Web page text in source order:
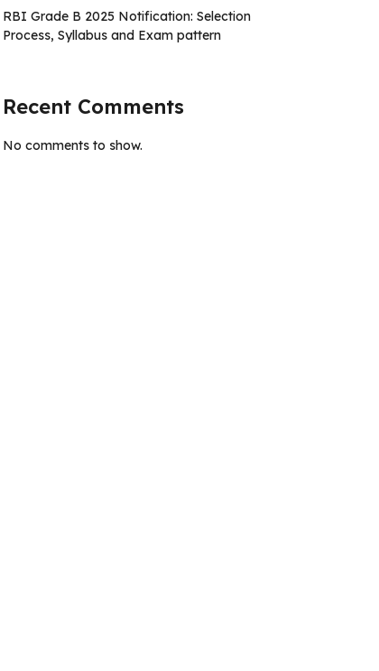
RBI Grade B 2025 Notification: Selection
Process, Syllabus and Exam pattern
Recent Comments
No comments to show.